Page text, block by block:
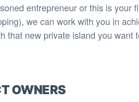
entrepreneur or this is your
we can work with you in
that new private island you
OWNERS